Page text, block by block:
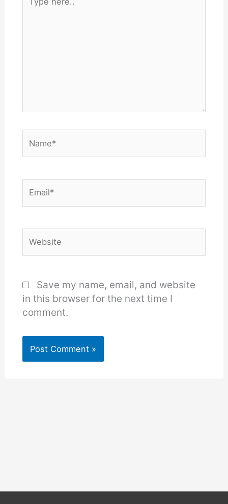
here..
Save my name, email, and website
in this browser for the next time I
comment.